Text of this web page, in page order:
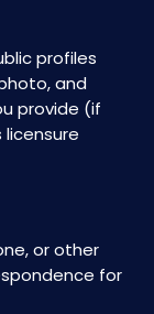
profiles
and
provide (if
or other
for